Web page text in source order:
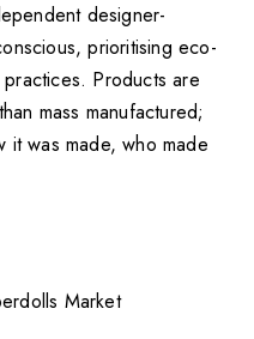
designer-
prioritising eco-
Products are
mass manufactured;
it was made, who made